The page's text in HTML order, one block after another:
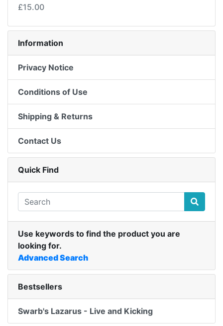
£15.00
Information
Privacy Notice
Conditions of Use
Shipping & Returns
Contact Us
Quick Find
Use keywords to find the product you are
looking for.
Advanced Search
Bestsellers
Swarb's Lazarus - Live and Kicking